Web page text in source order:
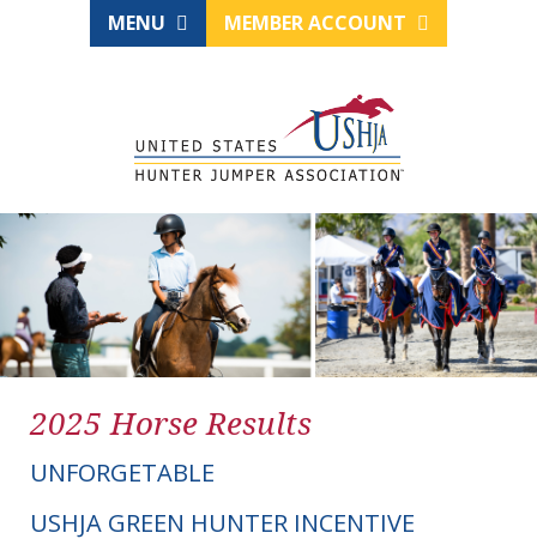
MENU MEMBER ACCOUNT
2025 Horse Results
UNFORGETABLE
USHJA GREEN HUNTER INCENTIVE